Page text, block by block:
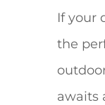
If your
the
awaits